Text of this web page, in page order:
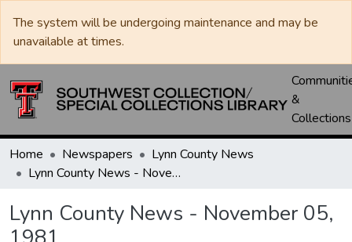
The system will be undergoing maintenance and may be
unavailable at times.
&
Collections
Home Newspapers
Lynn County News
Lynn County News - November 05, 1981
Lynn County News - November 05,